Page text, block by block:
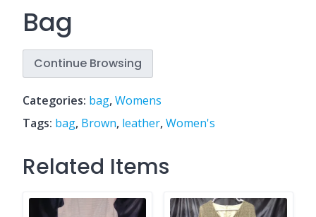
Bag
Continue Browsing
Categories: bag,Womens
Tags: bag, Brown, leather,Women's
Related Items